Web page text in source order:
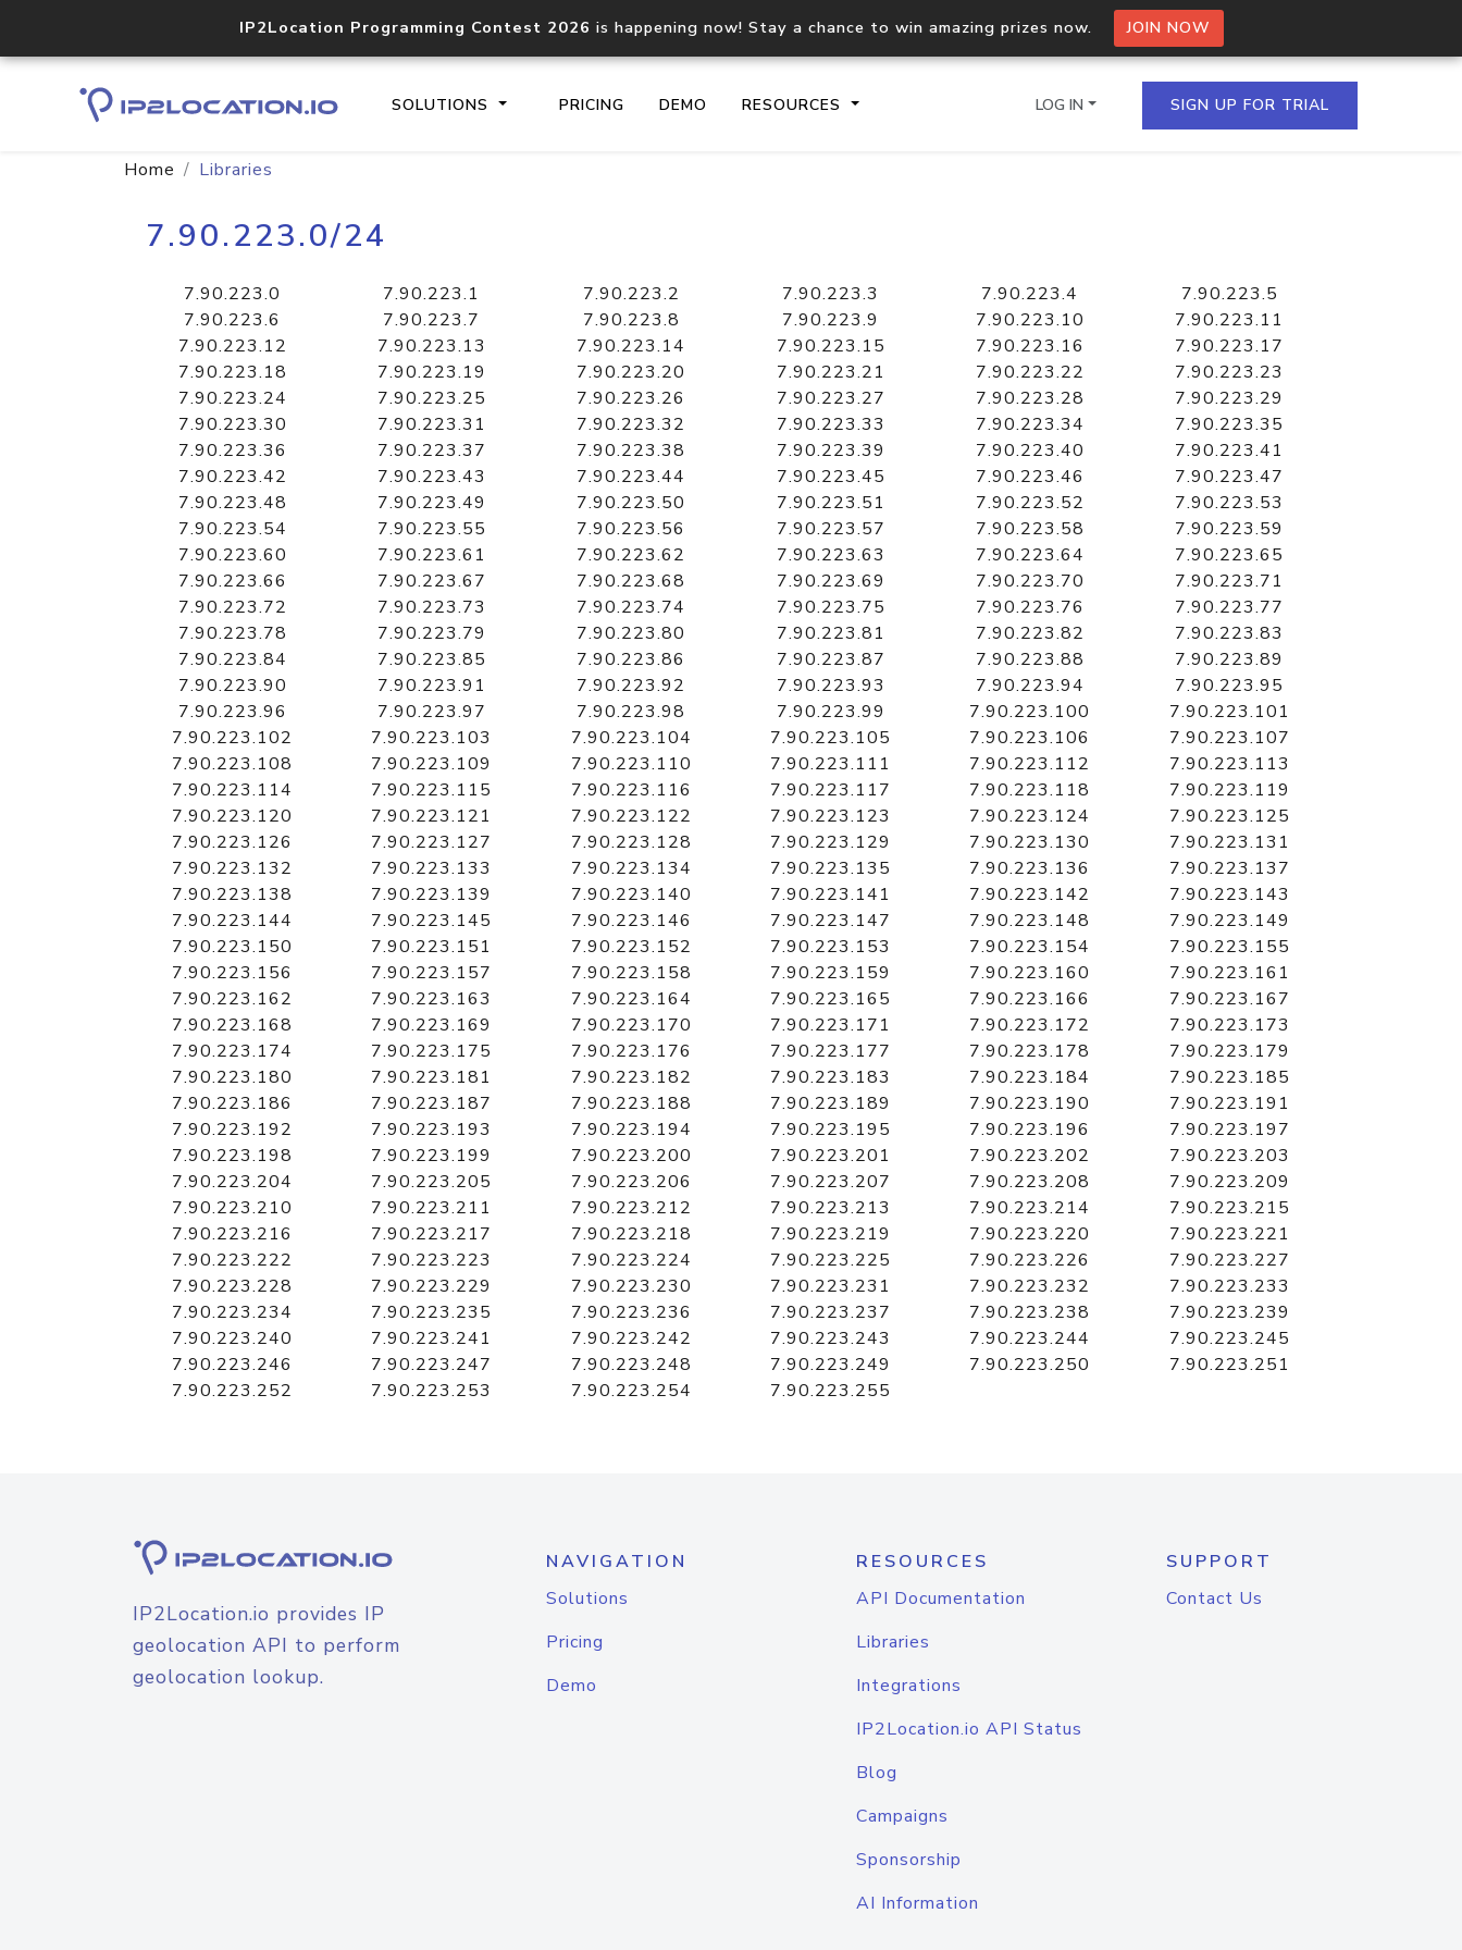
IP2Location Programming Contest 2026 is happening now! Stay a chance to win amazing prizes now. JOIN NOW
SOLUTIONS PRICING DEMO RESOURCES
documentation
Domain WHOIS API
Comprehensive WHOIS data
lookup
Hosted Domain API
Retrieve domains hosted on an IP
LOG IN SIGN UP FOR TRIAL
Home Libraries
7.90.223.0/24
7.90.223.0 7.90.223.1 7.90.223.2 7.90.223.3 7.90.223.4
7.90.223.5
7.90.223.6
7.90.223.7 7.90.223.8 7.90.223.9 7.90.223.10
7.90.223.11
7.90.223.12
7.90.223.13 7.90.223.14 7.90.223.15 7.90.223.16
7.90.223.17
7.90.223.18
7.90.223.19 7.90.223.20 7.90.223.21 7.90.223.22
7.90.223.23
7.90.223.24
7.90.223.25 7.90.223.26 7.90.223.27 7.90.223.28
7.90.223.29
7.90.223.30
7.90.223.31 7.90.223.32 7.90.223.33 7.90.223.34
7.90.223.35
7.90.223.36
7.90.223.37 7.90.223.38 7.90.223.39 7.90.223.40
7.90.223.41
7.90.223.42
7.90.223.43 7.90.223.44 7.90.223.45 7.90.223.46
7.90.223.47
7.90.223.48
7.90.223.49 7.90.223.50 7.90.223.51 7.90.223.52
7.90.223.53
7.90.223.54
7.90.223.55 7.90.223.56 7.90.223.57 7.90.223.58
7.90.223.59
7.90.223.60
7.90.223.61 7.90.223.62 7.90.223.63 7.90.223.64
7.90.223.65
7.90.223.66
7.90.223.67 7.90.223.68 7.90.223.69 7.90.223.70
7.90.223.71
7.90.223.72
7.90.223.73 7.90.223.74 7.90.223.75 7.90.223.76
7.90.223.77
7.90.223.78
7.90.223.79 7.90.223.80 7.90.223.81 7.90.223.82
7.90.223.83
7.90.223.84
7.90.223.85 7.90.223.86 7.90.223.87 7.90.223.88
7.90.223.89
7.90.223.90
7.90.223.91 7.90.223.92 7.90.223.93 7.90.223.94
7.90.223.95
7.90.223.96
7.90.223.97 7.90.223.98 7.90.223.99 7.90.223.100
7.90.223.101
7.90.223.102
7.90.223.103 7.90.223.104 7.90.223.105 7.90.223.106
7.90.223.107
7.90.223.108
7.90.223.109 7.90.223.110 7.90.223.111 7.90.223.112
7.90.223.113
7.90.223.114
7.90.223.115 7.90.223.116 7.90.223.117 7.90.223.118
7.90.223.119
7.90.223.120
7.90.223.121 7.90.223.122 7.90.223.123 7.90.223.124
7.90.223.125
7.90.223.126
7.90.223.127 7.90.223.128 7.90.223.129 7.90.223.130
7.90.223.131
7.90.223.132
7.90.223.133 7.90.223.134 7.90.223.135 7.90.223.136
7.90.223.137
7.90.223.138
7.90.223.139 7.90.223.140 7.90.223.141 7.90.223.142
7.90.223.143
7.90.223.144
7.90.223.145 7.90.223.146 7.90.223.147 7.90.223.148
7.90.223.149
7.90.223.150
7.90.223.151 7.90.223.152 7.90.223.153 7.90.223.154
7.90.223.155
7.90.223.156
7.90.223.157 7.90.223.158 7.90.223.159 7.90.223.160
7.90.223.161
7.90.223.162
7.90.223.163 7.90.223.164 7.90.223.165 7.90.223.166
7.90.223.167
7.90.223.168
7.90.223.169 7.90.223.170 7.90.223.171 7.90.223.172
7.90.223.173
7.90.223.174
7.90.223.175 7.90.223.176 7.90.223.177 7.90.223.178
7.90.223.179
7.90.223.180
7.90.223.181 7.90.223.182 7.90.223.183 7.90.223.184
7.90.223.185
7.90.223.186
7.90.223.187 7.90.223.188 7.90.223.189 7.90.223.190
7.90.223.191
7.90.223.192
7.90.223.193 7.90.223.194 7.90.223.195 7.90.223.196
7.90.223.197
7.90.223.198
7.90.223.199 7.90.223.200 7.90.223.201 7.90.223.202
7.90.223.203
7.90.223.204
7.90.223.205 7.90.223.206 7.90.223.207 7.90.223.208
7.90.223.209
7.90.223.210
7.90.223.211 7.90.223.212 7.90.223.213 7.90.223.214
7.90.223.215
7.90.223.216
7.90.223.217 7.90.223.218 7.90.223.219 7.90.223.220
7.90.223.221
7.90.223.222
7.90.223.223 7.90.223.224 7.90.223.225 7.90.223.226
7.90.223.227
7.90.223.228
7.90.223.229 7.90.223.230 7.90.223.231 7.90.223.232
7.90.223.233
7.90.223.234
7.90.223.235 7.90.223.236 7.90.223.237 7.90.223.238
7.90.223.239
7.90.223.240
7.90.223.241 7.90.223.242 7.90.223.243 7.90.223.244
7.90.223.245
7.90.223.246
7.90.223.247 7.90.223.248 7.90.223.249 7.90.223.250
7.90.223.251
7.90.223.252
7.90.223.253 7.90.223.254 7.90.223.255
IP2Location.io provides IP
geolocation API to perform
geolocation lookup.
NAVIGATION
Solutions
Pricing
Demo
RESOURCES
API Documentation
Libraries
Integrations
IP2Location.io API Status
Blog
Campaigns
Sponsorship
AI Information
SUPPORT
Contact Us